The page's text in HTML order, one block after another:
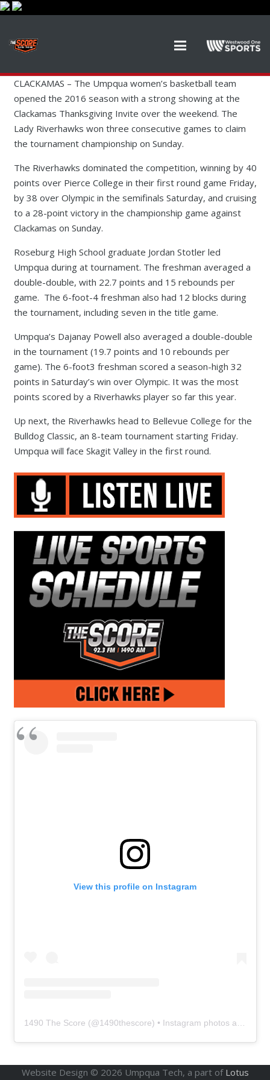
CLACKAMAS – The Umpqua women’s basketball team
opened the 2016 season with a strong showing at the
Clackamas Thanksgiving Invite over the weekend. The
Lady Riverhawks won three consecutive games to claim
the tournament championship on Sunday.
The Riverhawks dominated the competition, winning by 40
points over Pierce College in their first round game Friday,
by 38 over Olympic in the semifinals Saturday, and cruising
to a 28-point victory in the championship game against
Clackamas on Sunday.
Roseburg High School graduate Jordan Stotler led
Umpqua during at tournament. The freshman averaged a
double-double, with 22.7 points and 15 rebounds per
game. The 6-foot-4 freshman also had 12 blocks during
the tournament, including seven in the title game.
Umpqua’s Dajanay Powell also averaged a double-double
in the tournament (19.7 points and 10 rebounds per
game). The 6-foot3 freshman scored a season-high 32
points in Saturday’s win over Olympic. It was the most
points scored by a Riverhawks player so far this year.
Up next, the Riverhawks head to Bellevue College for the
Bulldog Classic, an 8-team tournament starting Friday.
Umpqua will face Skagit Valley in the first round.
View this profile on Instagram
1490 The Score (@1490thescore) • Instagram photos and videos
Website Design © 2026 Umpqua Tech, a part of Lotus